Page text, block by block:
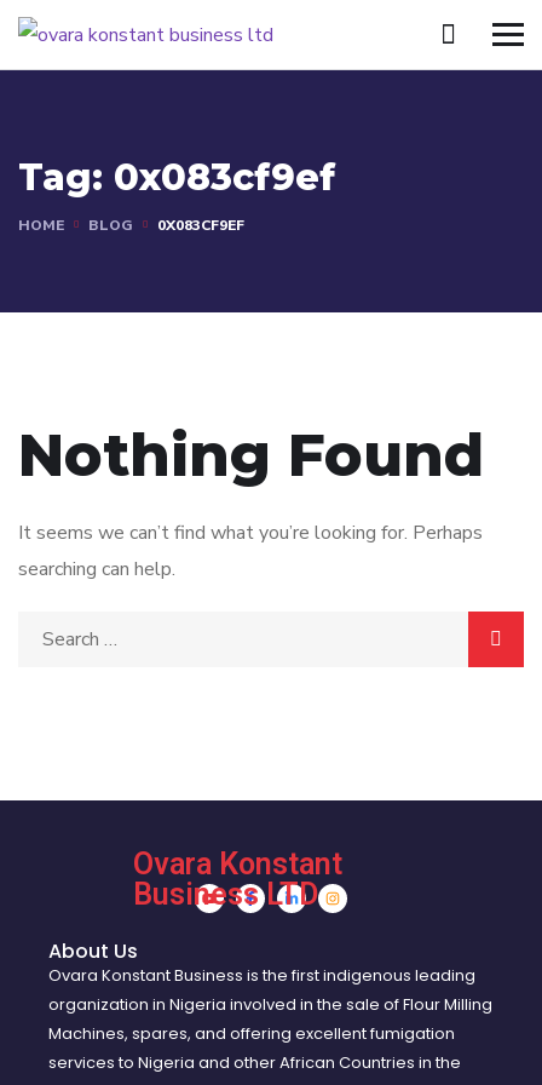
Tag: 0x083cf9ef
HOME BLOG 0X083CF9EF
Nothing Found
It seems we can’t find what you’re looking for. Perhaps
searching can help.
Ovara Konstant
Business LTD
About Us
Ovara Konstant Business is the first indigenous leading
organization in Nigeria involved in the sale of Flour Milling
Machines, spares, and offering excellent fumigation
services to Nigeria and other African Countries in the